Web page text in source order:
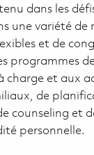
dans les
une variété de
et de
programmes
charge et aux
de
counseling et
personnelle.